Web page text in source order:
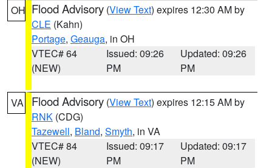
OH Flood Advisory (View Text) expires 12:30 AM by
CLE (Kahn)
Portage, Geauga, in OH
VTEC# 64
(NEW)
Issued: 09:26
PM
Updated: 09:26
PM
VA Flood Advisory (View Text) expires 12:15 AM by
RNK (CDG)
Tazewell, Bland, Smyth, in VA
VTEC# 84
(NEW)
Issued: 09:17
PM
Updated: 09:17
PM